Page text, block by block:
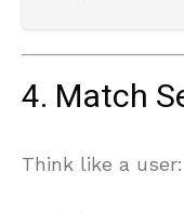
4. Match
Think like a user: